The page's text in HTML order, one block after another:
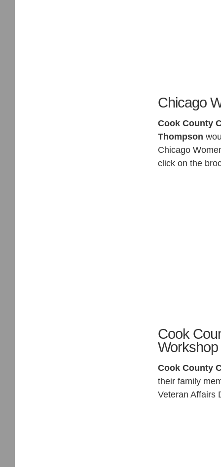
Chicago
Cook County
Thompson
Chicago
click on the
Cook
Workshop
Cook County
their family
Veteran Affairs